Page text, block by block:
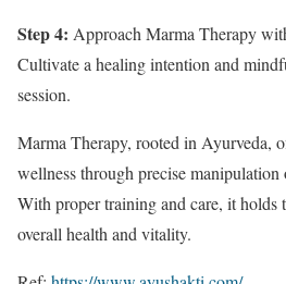
Step 4: Approach Marma Therapy
Cultivate a healing intention and
session.
Marma Therapy, rooted in Ayurveda,
wellness through precise
With proper training and care, it holds
overall health and vitality.